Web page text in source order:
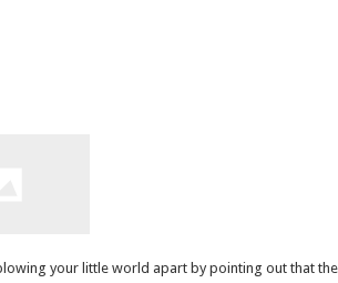
your little world apart by pointing out that